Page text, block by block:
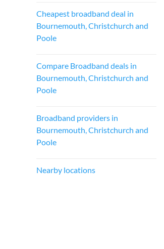
Cheapest broadband deal in
Bournemouth, Christchurch and
Poole
Compare Broadband deals in
Bournemouth, Christchurch and
Poole
Broadband providers in
Bournemouth, Christchurch and
Poole
Nearby locations